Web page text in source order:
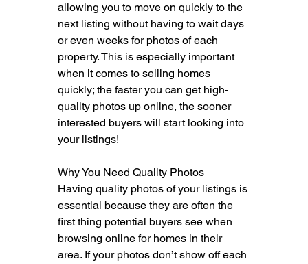
allowing you to move on quickly to the
next listing without having to wait days
or even weeks for photos of each
property. This is especially important
when it comes to selling homes
quickly; the faster you can get high-
quality photos up online, the sooner
interested buyers will start looking into
your listings!
Why You Need Quality Photos
Having quality photos of your listings is
essential because they are often the
first thing potential buyers see when
browsing online for homes in their
area. If your photos don’t show off each